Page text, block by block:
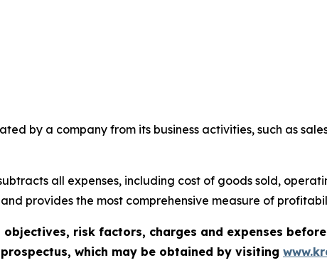
by a company from its business activities, such as
all expenses, including cost of goods sold,
provides the most comprehensive measure of
objectives, risk factors, charges and expenses
which may be obtained by visiting